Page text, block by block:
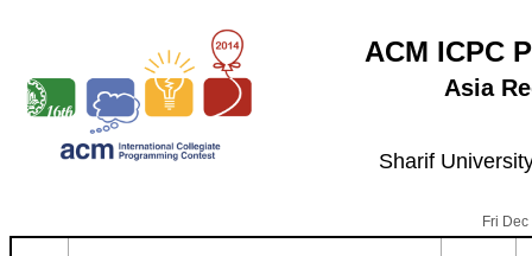
ACM ICPC
Asia
Sharif
Fri